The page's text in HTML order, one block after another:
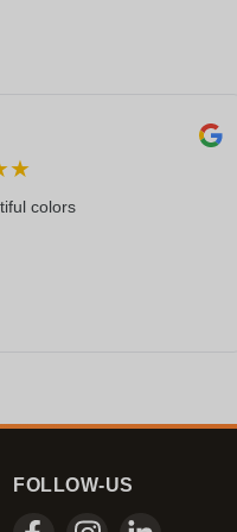
★
colors
FOLLOW-US